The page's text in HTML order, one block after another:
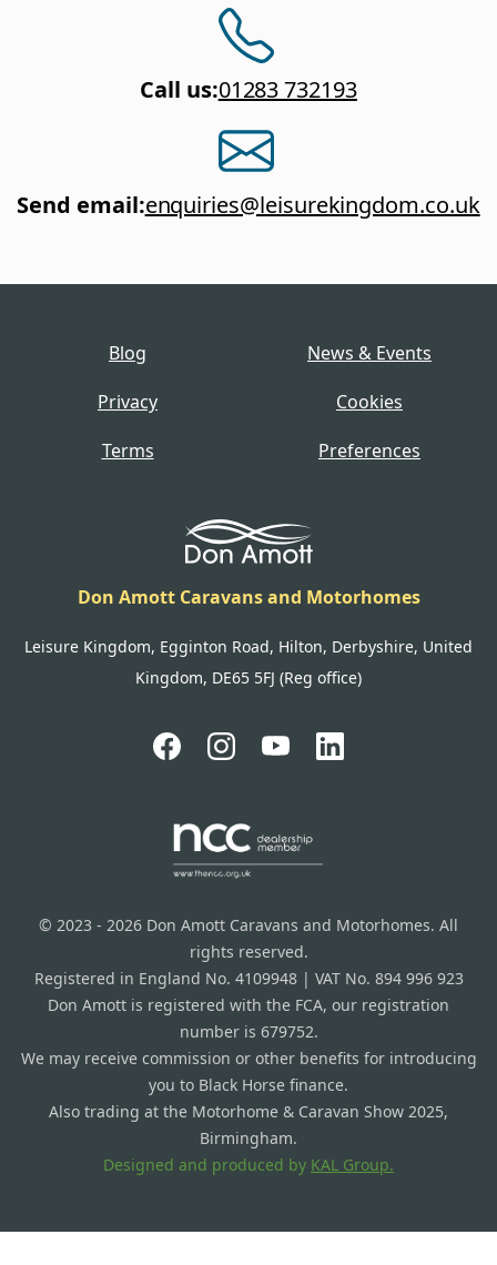
Call us:01283 732193
Send email:enquiries@leisurekingdom.co.uk
Blog
News & Events
Privacy
Cookies
Terms
Preferences
Don Amott Caravans and Motorhomes
Leisure Kingdom, Egginton Road, Hilton, Derbyshire, United
Kingdom, DE65 5FJ (Reg office)
© 2023 - 2026 Don Amott Caravans and Motorhomes. All
rights reserved.
Registered in England No. 4109948 | VAT No. 894 996 923
Don Amott is registered with the FCA, our registration
number is 679752.
We may receive commission or other benefits for introducing
you to Black Horse finance.
Also trading at the Motorhome & Caravan Show 2025,
Birmingham.
Designed and produced by KAL Group.